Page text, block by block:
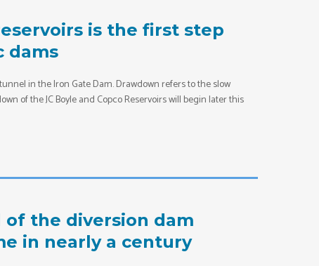
is the first step
dams
in the Iron Gate Dam. Drawdown refers to the slow
of the JC Boyle and Copco Reservoirs will begin later this
of the diversion dam
in nearly a century